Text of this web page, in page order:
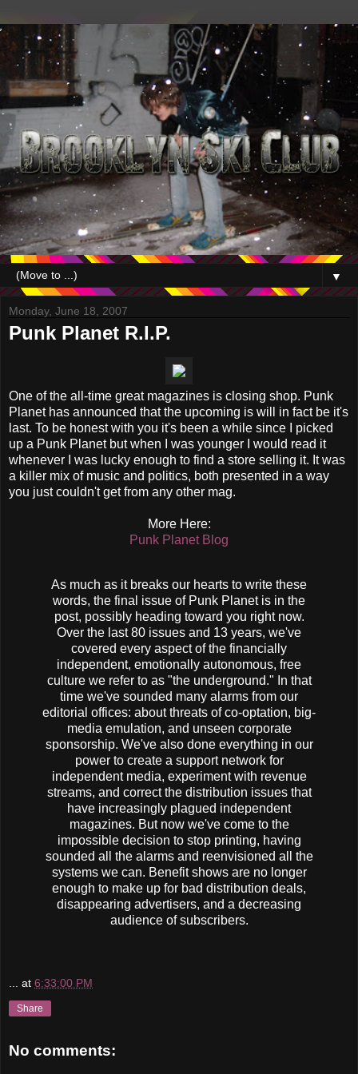
▼
Monday, June 18, 2007
Punk Planet R.I.P.
One of the all-time great magazines is closing shop. Punk
Planet has announced that the upcoming is will in fact be it's
last. To be honest with you it's been a while since I picked
up a Punk Planet but when I was younger I would read it
whenever I was lucky enough to find a store selling it. It was
a killer mix of music and politics, both presented in a way
you just couldn't get from any other mag.
More Here:
Punk Planet Blog
As much as it breaks our hearts to write these
words, the final issue of Punk Planet is in the
post, possibly heading toward you right now.
Over the last 80 issues and 13 years, we've
covered every aspect of the financially
independent, emotionally autonomous, free
culture we refer to as "the underground." In that
time we've sounded many alarms from our
editorial offices: about threats of co-optation, big-
media emulation, and unseen corporate
sponsorship. We've also done everything in our
power to create a support network for
independent media, experiment with revenue
streams, and correct the distribution issues that
have increasingly plagued independent
magazines. But now we've come to the
impossible decision to stop printing, having
sounded all the alarms and reenvisioned all the
systems we can. Benefit shows are no longer
enough to make up for bad distribution deals,
disappearing advertisers, and a decreasing
audience of subscribers.
at 6:33:00 PM
Share
No comments: